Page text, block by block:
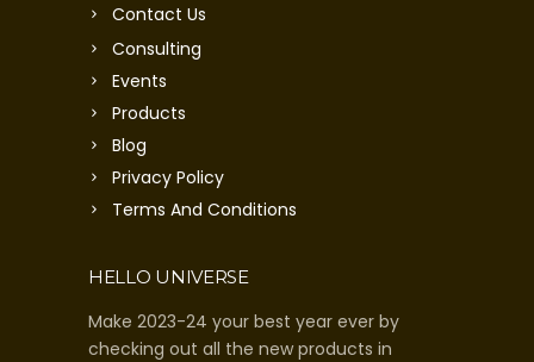
Contact Us
Consulting
Events
Products
Blog
Privacy Policy
Terms And Conditions
HELLO UNIVERSE
Make 2023-24 your best year ever by
checking out all the new products in